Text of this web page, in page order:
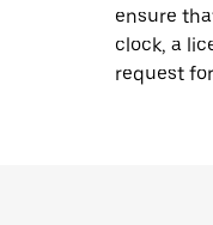
ensure
clock, a
request